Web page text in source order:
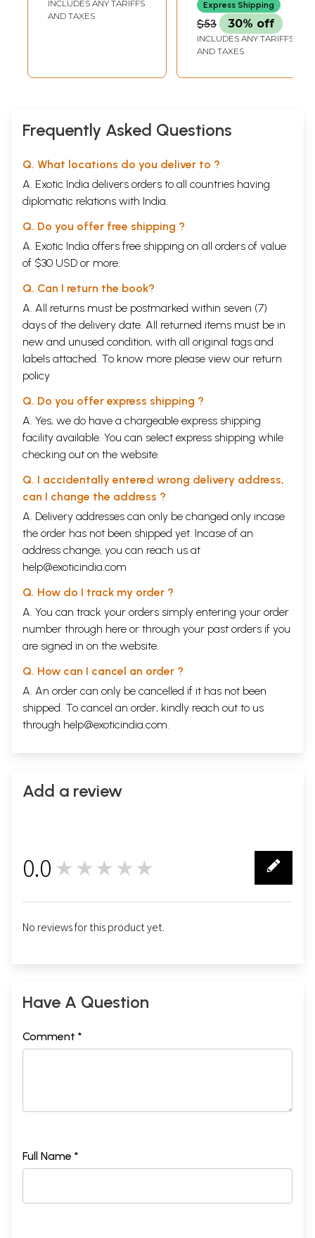
INCLUDES ANY TARIFFS
AND TAXES
Express Shipping
$53 30% off
INCLUDES ANY TARIFFS
AND TAXES
Frequently Asked Questions
Q. What locations do you deliver to ?
A. Exotic India delivers orders to all countries having
diplomatic relations with India.
Q. Do you offer free shipping ?
A. Exotic India offers free shipping on all orders of value
of $30 USD or more.
Q. Can I return the book?
A. All returns must be postmarked within seven (7)
days of the delivery date. All returned items must be in
new and unused condition, with all original tags and
labels attached. To know more please view our return
policy
Q. Do you offer express shipping ?
A. Yes, we do have a chargeable express shipping
facility available. You can select express shipping while
checking out on the website.
Q. I accidentally entered wrong delivery address,
can I change the address ?
A. Delivery addresses can only be changed only incase
the order has not been shipped yet. Incase of an
address change, you can reach us at
help@exoticindia.com
Q. How do I track my order ?
A. You can track your orders simply entering your order
number through here or through your past orders if you
are signed in on the website.
Q. How can I cancel an order ?
A. An order can only be cancelled if it has not been
shipped. To cancel an order, kindly reach out to us
through help@exoticindia.com.
Add a review
0.0 ★★★★★
No reviews for this product yet.
Have A Question
Comment *
Full Name *